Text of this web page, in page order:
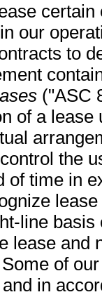
certain
our
to
("ASC
of a lease
the
of time in
line basis
lease and
Some of
in